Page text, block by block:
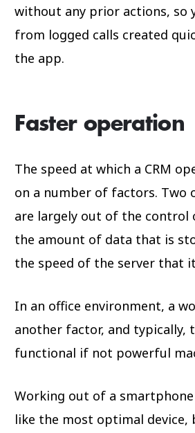
without any prior actions, so
from logged calls created
the app.
Faster operation
The speed at which a CRM
on a number of factors. Two
are largely out of the control
the amount of data that is
the speed of the server that
In an office environment, a
another factor, and typically,
functional if not powerful
Working out of a
like the most optimal device,